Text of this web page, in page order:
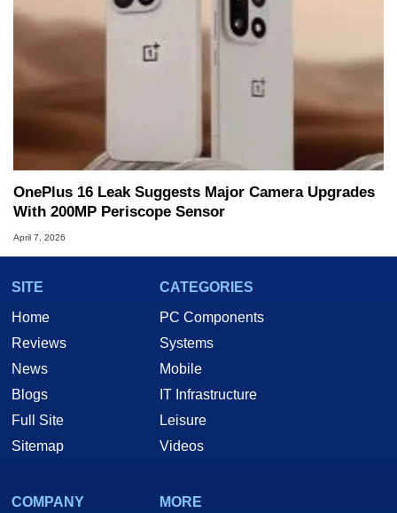
OnePlus 16 Leak Suggests Major Camera Upgrades
With 200MP Periscope Sensor
April 7, 2026
SITE
Home
Reviews
News
Blogs
Full Site
Sitemap
CATEGORIES
PC Components
Systems
Mobile
IT Infrastructure
Leisure
Videos
COMPANY
MORE